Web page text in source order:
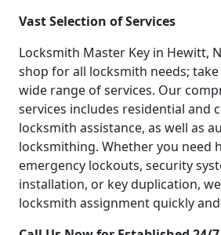
Vast Selection of Services
Locksmith Master Key in Hewitt,
shop for all locksmith needs;
wide range of services. Our
services includes residential and
locksmith assistance, as well as
locksmithing. Whether you need
emergency lockouts, security
installation, or key duplication,
locksmith assignment quickly